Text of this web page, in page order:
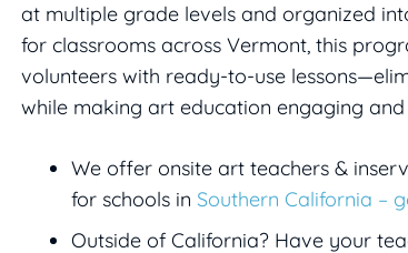
at multiple grade levels and organized
for classrooms across Vermont, this
volunteers with ready-to-use
while making art education engaging and
We offer onsite art teachers &
for schools in Southern California –
Outside of California? Have your